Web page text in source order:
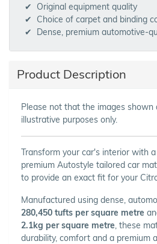
Original equipment quality
Choice of carpet and binding
Dense, premium automotive-
Product Description
Please not that the images shown
illustrative purposes only.
Transform your car's interior with
premium Autostyle tailored car
to provide an exact fit for your
Manufactured using dense,
280,450 tufts per square metre
2.1kg per square metre, these
durability, comfort and a premium